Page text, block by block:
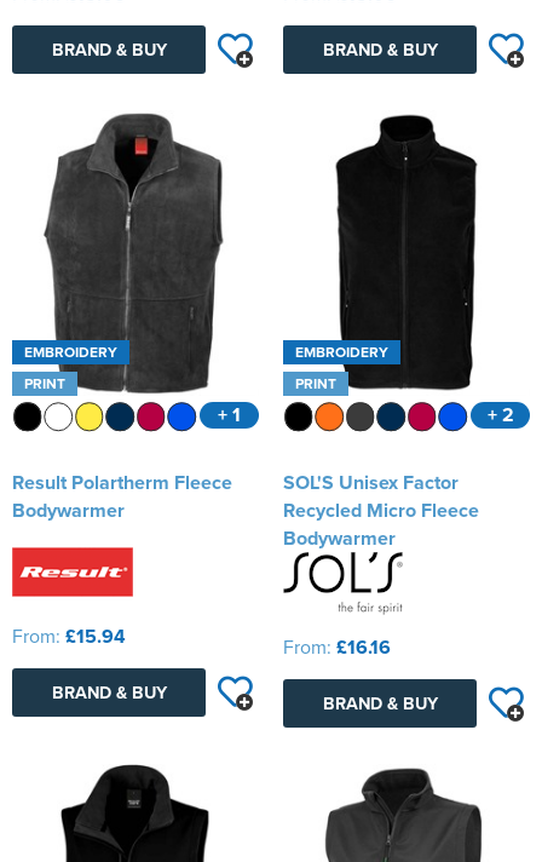
BRAND & BUY BRAND & BUY
EMBROIDERY
PRINT
+ 1
Result Polartherm Fleece
Bodywarmer
From: £15.94
BRAND & BUY
EMBROIDERY
PRINT
+ 2
SOL'S Unisex Factor
Recycled Micro Fleece
Bodywarmer
From: £16.16
BRAND & BUY